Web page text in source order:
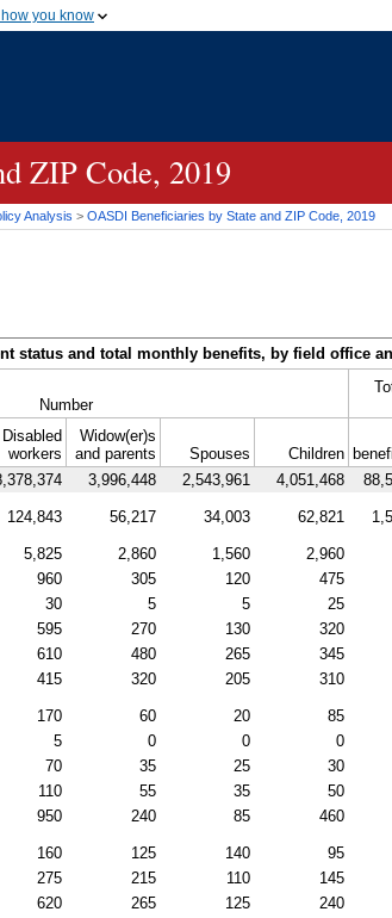
you know
organization in
ZIP Code, 2019
Analysis > OASDI Beneficiaries by State and ZIP Code, 2019
status and total monthly benefits, by field office
Number
Disabled
workers
Widow(er)s
and parents
Spouses Children
3,996,448 2,543,961 4,051,468
124,843 56,217 34,003 62,821
5,825 2,860 1,560 2,960
960 305 120 475
30 5 5 25
595 270 130 320
610 480 265 345
415 320 205 310
170 60 20 85
5 0 0 0
70 35 25 30
110 55 35 50
950 240 85 460
160 125 140 95
275 215 110 145
620 265 125 240